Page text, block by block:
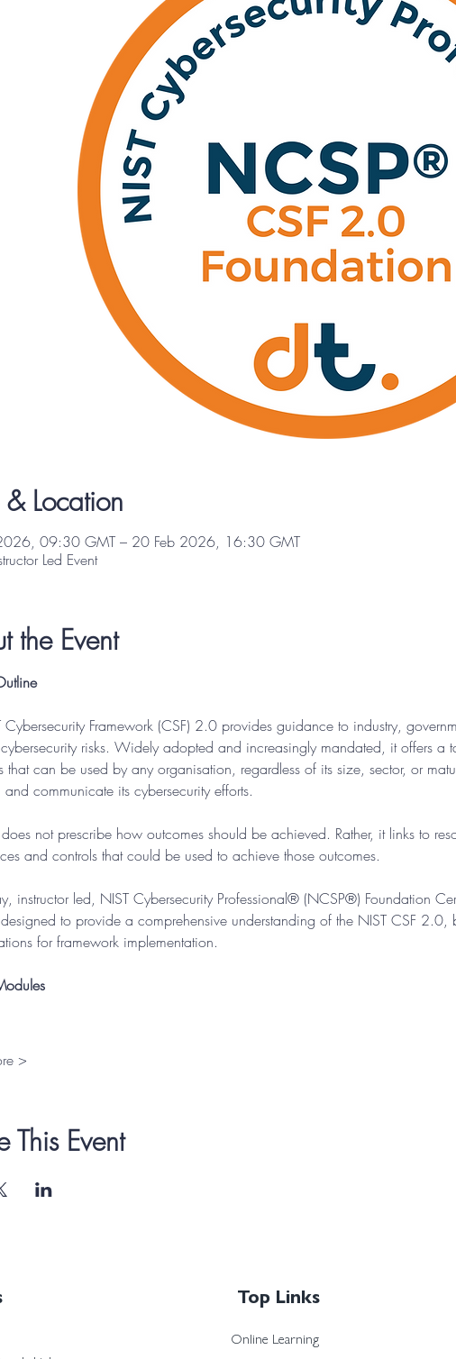
Location
09:30 GMT – 20 Feb 2026, 16:30 GMT
Led Event
the Event
Cybersecurity Framework (CSF) 2.0 provides guidance to industry,
risks. Widely adopted and increasingly mandated, it offers a
that can be used by any organisation, regardless of its size, sector, or
and communicate its cybersecurity efforts.
not prescribe how outcomes should be achieved. Rather, it links to
and controls that could be used to achieve those outcomes.
instructor led, NIST Cybersecurity Professional® (NCSP®) Foundation
to provide a comprehensive understanding of the NIST CSF
for framework implementation.
>
This Event
Top Links
Online Learning